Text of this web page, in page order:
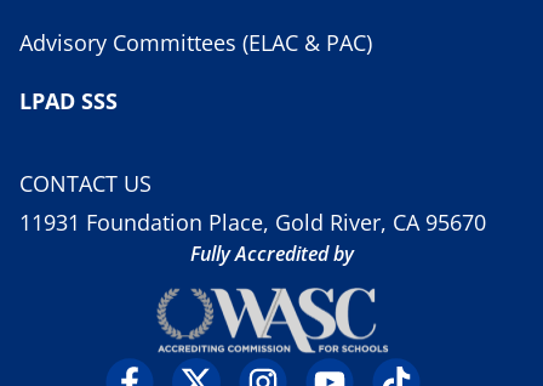
Advisory Committees (ELAC & PAC)
LPAD SSS
CONTACT US
11931 Foundation Place, Gold River, CA 95670
Fully Accredited by